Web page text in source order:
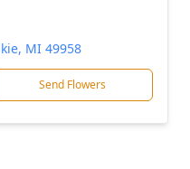
MI 49958
Send Flowers